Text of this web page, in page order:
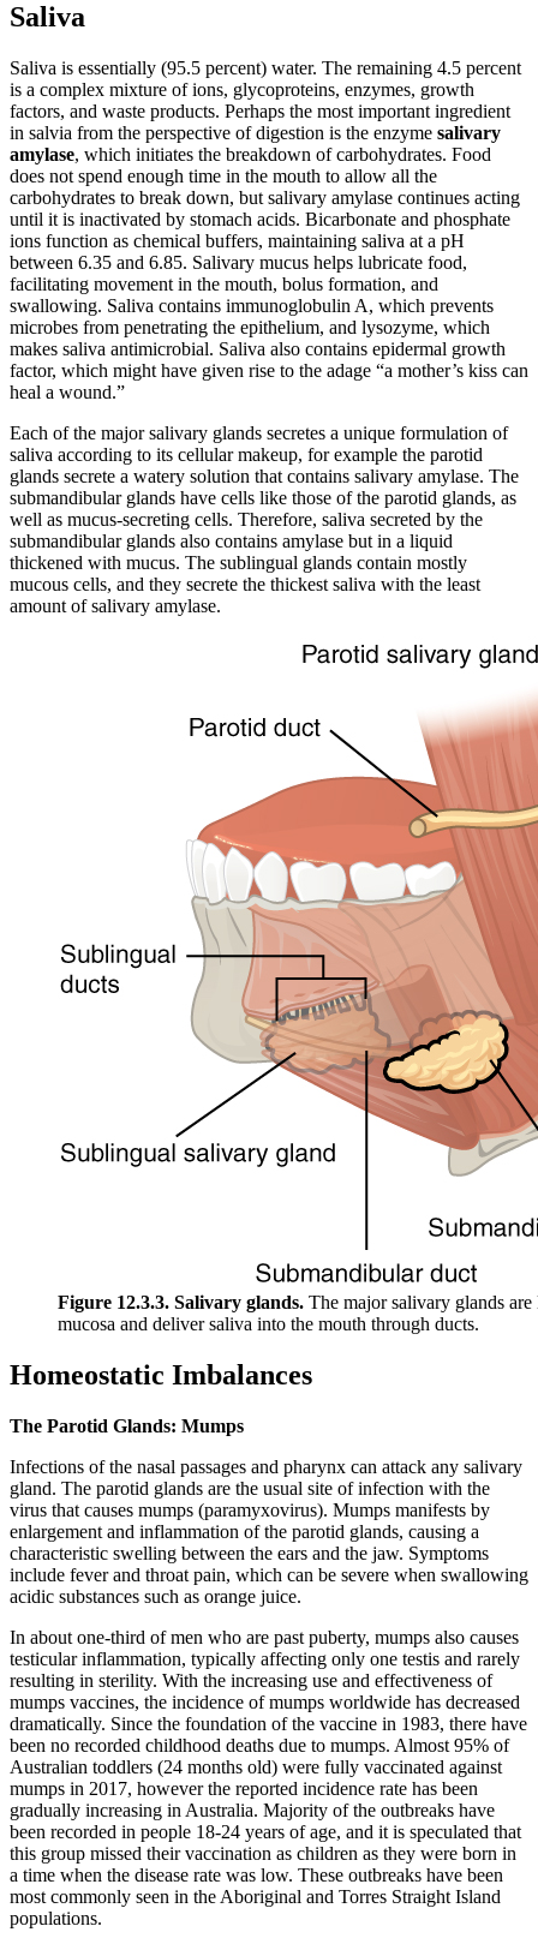
Saliva
Saliva is essentially (95.5 percent) water. The remaining 4.5 percent
is a complex mixture of ions, glycoproteins, enzymes, growth
factors, and waste products. Perhaps the most important ingredient
in salvia from the perspective of digestion is the enzyme salivary
amylase, which initiates the breakdown of carbohydrates. Food
does not spend enough time in the mouth to allow all the
carbohydrates to break down, but salivary amylase continues acting
until it is inactivated by stomach acids. Bicarbonate and phosphate
ions function as chemical buffers, maintaining saliva at a pH
between 6.35 and 6.85. Salivary mucus helps lubricate food,
facilitating movement in the mouth, bolus formation, and
swallowing. Saliva contains immunoglobulin A, which prevents
microbes from penetrating the epithelium, and lysozyme, which
makes saliva antimicrobial. Saliva also contains epidermal growth
factor, which might have given rise to the adage “a mother’s kiss can
heal a wound.”
Each of the major salivary glands secretes a unique formulation of
saliva according to its cellular makeup, for example the parotid
glands secrete a watery solution that contains salivary amylase. The
submandibular glands have cells like those of the parotid glands, as
well as mucus-secreting cells. Therefore, saliva secreted by the
submandibular glands also contains amylase but in a liquid
thickened with mucus. The sublingual glands contain mostly
mucous cells, and they secrete the thickest saliva with the least
amount of salivary amylase.
Figure 12.3.3. Salivary glands. The major salivary glands
mucosa and deliver saliva into the mouth through ducts.
Homeostatic Imbalances
The Parotid Glands: Mumps
Infections of the nasal passages and pharynx can attack any salivary
gland. The parotid glands are the usual site of infection with the
virus that causes mumps (paramyxovirus). Mumps manifests by
enlargement and inflammation of the parotid glands, causing a
characteristic swelling between the ears and the jaw. Symptoms
include fever and throat pain, which can be severe when swallowing
acidic substances such as orange juice.
In about one-third of men who are past puberty, mumps also causes
testicular inflammation, typically affecting only one testis and rarely
resulting in sterility. With the increasing use and effectiveness of
mumps vaccines, the incidence of mumps worldwide has decreased
dramatically. Since the foundation of the vaccine in 1983, there have
been no recorded childhood deaths due to mumps. Almost 95% of
Australian toddlers (24 months old) were fully vaccinated against
mumps in 2017, however the reported incidence rate has been
gradually increasing in Australia. Majority of the outbreaks have
been recorded in people 18-24 years of age, and it is speculated that
this group missed their vaccination as children as they were born in
a time when the disease rate was low. These outbreaks have been
most commonly seen in the Aboriginal and Torres Straight Island
populations.